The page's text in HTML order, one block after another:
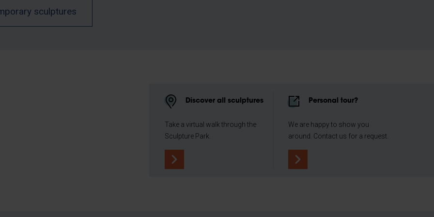
sculptures
Discover all sculptures
Take a virtual walk through the
Sculpture Park.
Personal tour?
We are happy to show you
around. Contact us for a request.